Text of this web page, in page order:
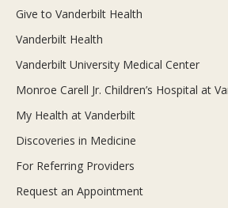
Give to Vanderbilt Health
Vanderbilt Health
Vanderbilt University Medical Center
Monroe Carell Jr. Children’s Hospital at
My Health at Vanderbilt
Discoveries in Medicine
For Referring Providers
Request an Appointment